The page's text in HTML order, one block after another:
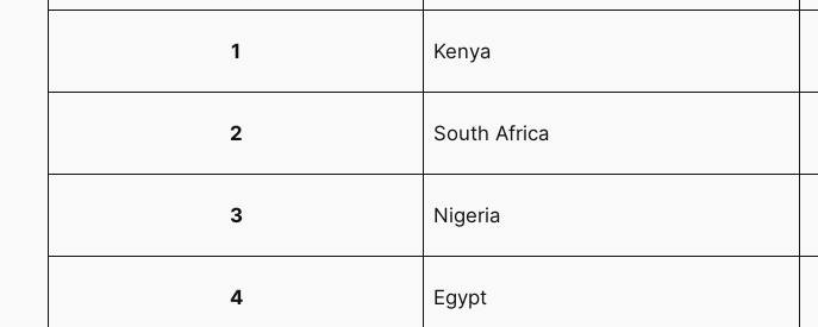
1 Kenya
2 South Africa
3 Nigeria
4 Egypt